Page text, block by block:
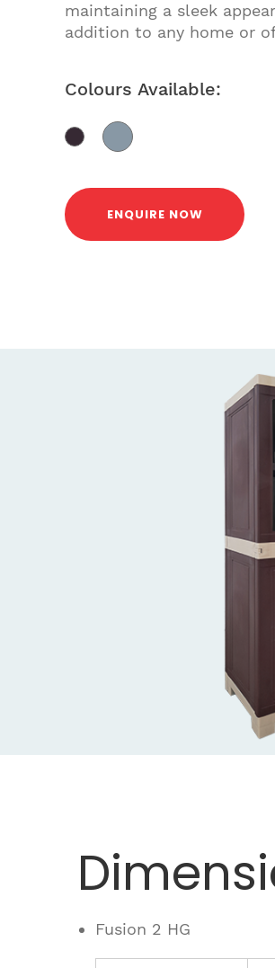
maintaining a sleek
addition to any home or
Colours Available:
ENQUIRE NOW
Fusion 2 HG